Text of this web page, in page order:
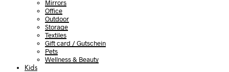
Mirrors
Office
Outdoor
Storage
Textiles
Gift card / Gutschein
Pets
Wellness & Beauty
Kids